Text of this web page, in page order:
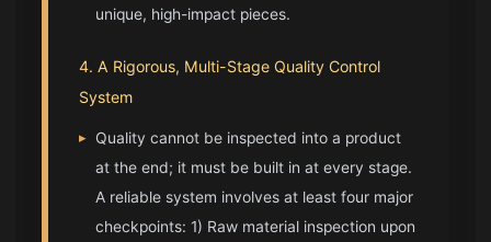
unique, high-impact pieces.
4. A Rigorous, Multi-Stage Quality Control
System
▸ Quality cannot be inspected into a product
at the end; it must be built in at every stage.
A reliable system involves at least four major
checkpoints: 1) Raw material inspection upon